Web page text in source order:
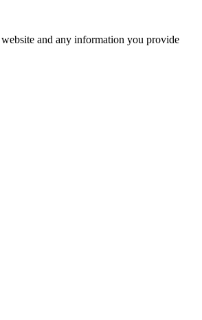
and any information you provide